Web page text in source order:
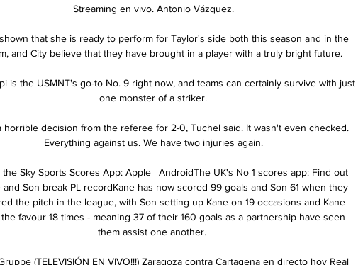
Streaming en vivo. Antonio Vázquez.
that she is ready to perform for Taylor's side both this season and in the
and City believe that they have brought in a player with a truly bright future.
is the USMNT's go-to No. 9 right now, and teams can certainly survive with just
one monster of a striker.
horrible decision from the referee for 2-0, Tuchel said. It wasn't even checked.
Everything against us. We have two injuries again.
the Sky Sports Scores App: Apple | AndroidThe UK's No 1 scores app: Find out
and Son break PL recordKane has now scored 99 goals and Son 61 when they
the pitch in the league, with Son setting up Kane on 19 occasions and Kane
favour 18 times - meaning 37 of their 160 goals as a partnership have seen
them assist one another.
(TELEVISIÓN EN VIVO!!!) Zaragoza contra Cartagena en directo hoy Real